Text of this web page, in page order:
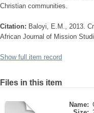
Christian communities.
Citation: Baloyi, E.M., 2013.
African Journal of Mission
Show full item record
Files in this item
Name: